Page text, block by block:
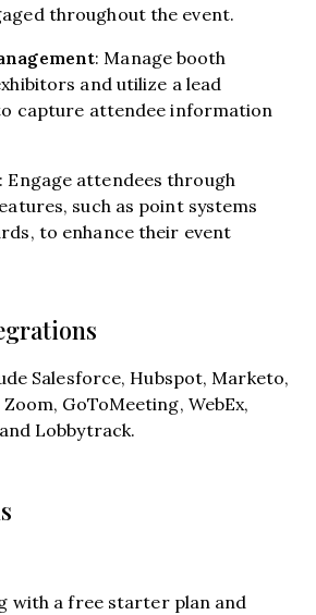
throughout the event.
: Manage booth
and utilize a lead
capture attendee information
: Engage attendees through
such as point systems
to enhance their event
Salesforce, Hubspot, Marketo,
GoToMeeting, WebEx,
Lobbytrack.
with a free starter plan and